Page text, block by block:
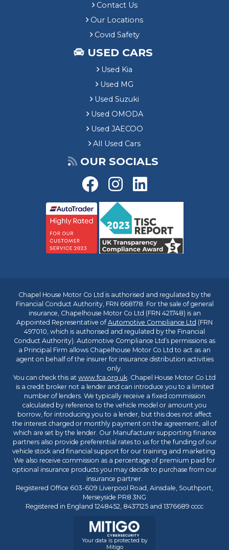
Contact Us
Our Locations
Covid Safety
USED CARS
Used Kia
Used MG
Used Suzuki
Used OMODA
Used JAECOO
All Used Cars
OUR SOCIALS
Chapel House Motor Co Ltd is authorised and regulated by the
Financial Conduct Authority, FRN 668178. For the sale of general
insurance, Chapelhouse Motor Co Ltd (FRN 421748) is an
Appointed Representative ofAutomotive Compliance Ltd (FRN
497010, which is authorised and regulated by the Financial
Conduct Authority). Automotive Compliance Ltd’s permissions as
a Principal Firm allows Chapelhouse Motor Co Ltd to act as an
agent on behalf of the insurer for insurance distribution activities
only.
You can check this at www.fca.org.uk. Chapel House Motor Co Ltd
is a credit broker not a lender and can introduce you to a limited
number of lenders. We typically receive a fixed commission
calculated by reference to the vehicle model or amount you
borrow, for introducing you to a lender, but this does not affect
the interest charged or monthly payment on the agreement, all of
which are set by the lender. Our Manufacturer supporting finance
partners also provide preferential rates to us for the funding of our
vehicle stock and financial support for our training and marketing.
We also receive commission as a percentage of premium paid for
optional insurance products you may decide to purchase from our
insurance partner.
Registered Office 603-609 Liverpool Road, Ainsdale, Southport,
Merseyside PR8 3NG
Registered in England 1248452, 8437125 and 1376689 cccc
Your data is protected by
Mitigo